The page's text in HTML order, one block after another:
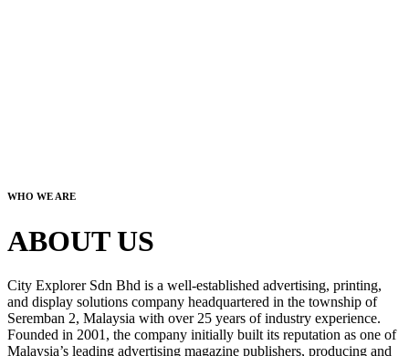
WHO WE ARE
ABOUT US
City Explorer Sdn Bhd is a well-established advertising, printing,
and display solutions company headquartered in the township of
Seremban 2, Malaysia with over 25 years of industry experience.
Founded in 2001, the company initially built its reputation as one of
Malaysia’s leading advertising magazine publishers, producing and